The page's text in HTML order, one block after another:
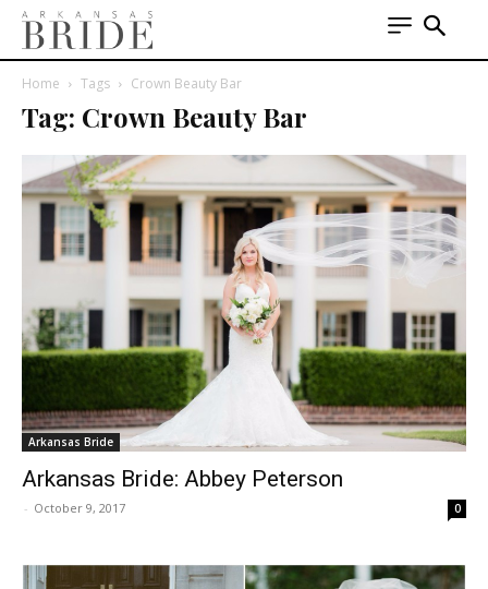
Home Tags Crown Beauty Bar
Tag: Crown Beauty Bar
Arkansas Bride
Arkansas Bride: Abbey Peterson
- October 9, 2017 0